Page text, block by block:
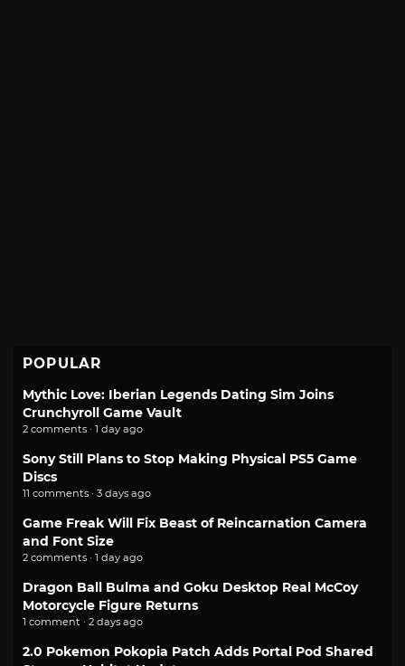
POPULAR
Mythic Love: Iberian Legends Dating Sim Joins
Crunchyroll Game Vault
2 comments · 1 day ago
Sony Still Plans to Stop Making Physical PS5 Game
Discs
11 comments · 3 days ago
Game Freak Will Fix Beast of Reincarnation Camera
and Font Size
2 comments · 1 day ago
Dragon Ball Bulma and Goku Desktop Real McCoy
Motorcycle Figure Returns
1 comment · 2 days ago
2.0 Pokemon Pokopia Patch Adds Portal Pod Shared